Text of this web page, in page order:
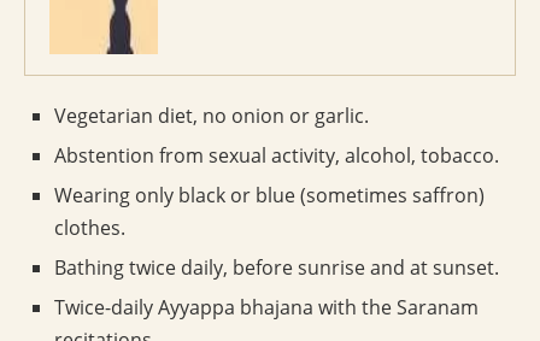
Vegetarian diet, no onion or garlic.
Abstention from sexual activity, alcohol, tobacco.
Wearing only black or blue (sometimes saffron)
clothes.
Bathing twice daily, before sunrise and at sunset.
Twice-daily Ayyappa bhajana with the Saranam